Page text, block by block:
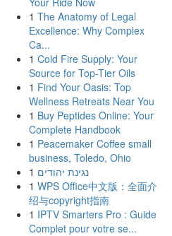
1 The Anatomy of Legal
Excellence: Why Complex
Ca...
1 Cold Fire Supply: Your
Source for Top-Tier Oils
1 Find Your Oasis: Top
Wellness Retreats Near You
1 Buy Peptides Online: Your
Complete Handbook
1 Peacemaker Coffee small
business, Toledo, Ohio
1 נגינת יהודים
1 WPS Office中文版：全面介
绍与copyright指南
1 IPTV Smarters Pro : Guide
Complet pour votre se...